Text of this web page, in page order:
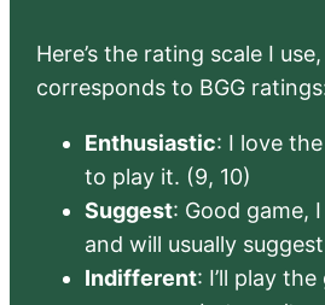
Here’s the rating scale I
corresponds to BGG
Enthusiastic: I love
to play it. (9, 10)
Suggest: Good game,
and will usually
Indifferent: I’ll play